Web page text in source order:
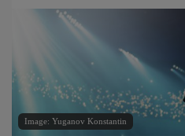
Image: Yuganov Konstantin